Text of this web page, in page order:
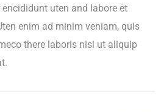
uten and labore et
enim ad minim veniam, quis
there laboris nisi ut aliquip